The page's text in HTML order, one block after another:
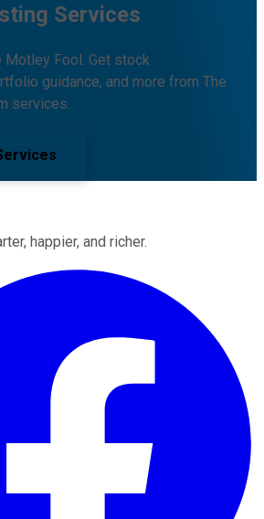
Services
Fool. Get stock
guidance, and more from The
services.
happier, and richer.